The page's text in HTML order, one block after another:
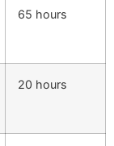
65 hours
20 hours